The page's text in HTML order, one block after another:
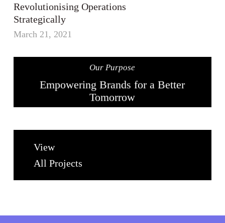
Revolutionising Operations
Strategically
March 21, 2021
Our Purpose
Empowering Brands for a Better
Tomorrow
View
All Projects